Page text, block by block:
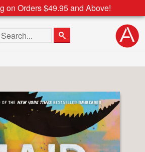
on Orders $49.95 and Above!
Search the site